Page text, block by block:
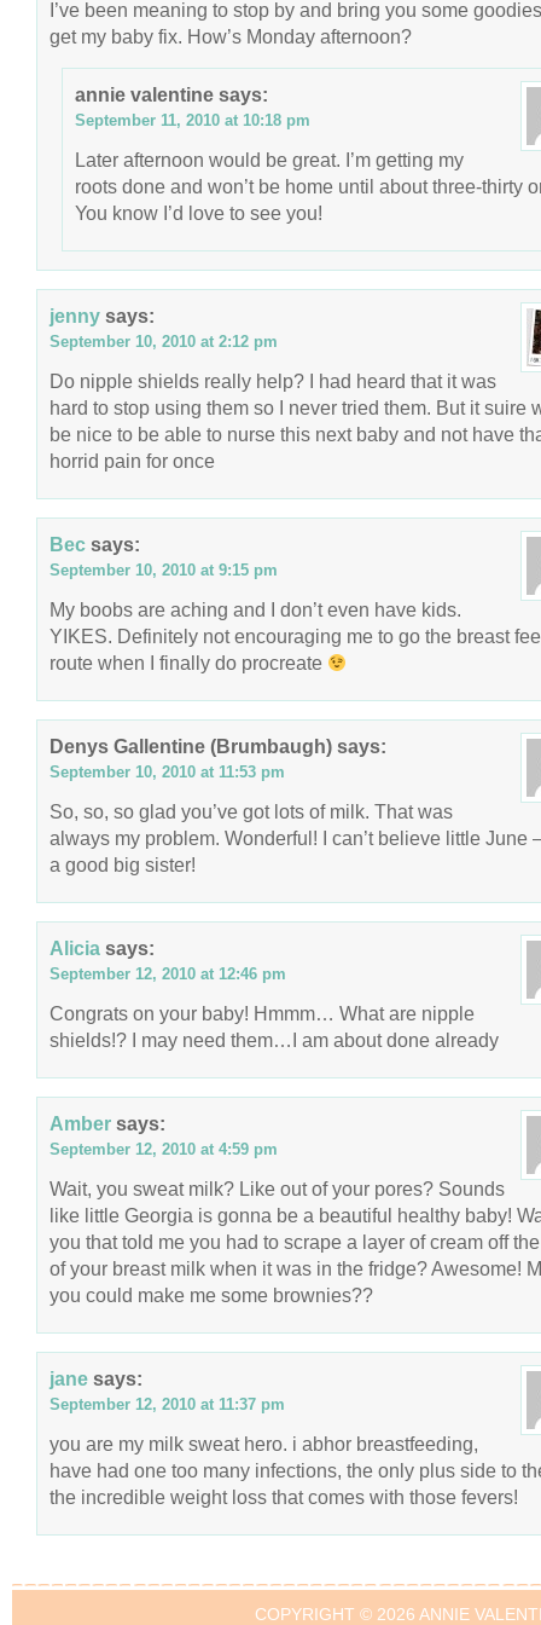
I’ve been meaning to stop by and bring you some
get my baby fix. How’s Monday afternoon?
annie valentine says:
September 11, 2010 at 10:18 pm
Later afternoon would be great. I’m getting my
roots done and won’t be home until about three-thirty
You know I’d love to see you!
jenny says:
September 10, 2010 at 2:12 pm
Do nipple shields really help? I had heard that it was
hard to stop using them so I never tried them. But it suire
be nice to be able to nurse this next baby and not have
horrid pain for once
Bec says:
September 10, 2010 at 9:15 pm
My boobs are aching and I don’t even have kids.
YIKES. Definitely not encouraging me to go the breast
route when I finally do procreate
Denys Gallentine (Brumbaugh) says:
September 10, 2010 at 11:53 pm
So, so, so glad you’ve got lots of milk. That was
always my problem. Wonderful! I can’t believe little June
a good big sister!
Alicia says:
September 12, 2010 at 12:46 pm
Congrats on your baby! Hmmm… What are nipple
shields!? I may need them…I am about done already
Amber says:
September 12, 2010 at 4:59 pm
Wait, you sweat milk? Like out of your pores? Sounds
like little Georgia is gonna be a beautiful healthy baby!
you that told me you had to scrape a layer of cream off
of your breast milk when it was in the fridge? Awesome!
you could make me some brownies??
jane says:
September 12, 2010 at 11:37 pm
you are my milk sweat hero. i abhor breastfeeding,
have had one too many infections, the only plus side to
the incredible weight loss that comes with those fevers!
COPYRIGHT © 2026 ANNIE